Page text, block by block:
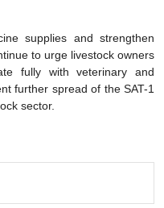
supplies and strengthen
to urge livestock owners
fully with veterinary and
further spread of the SAT-1
sector.